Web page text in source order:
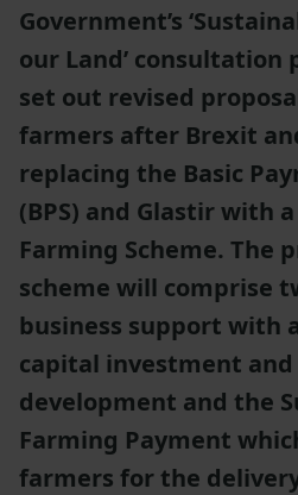
Government’s
our Land’ consultation
set out revised
farmers after Brexit
replacing the Basic
(BPS) and Glastir with
Farming Scheme. The
scheme will comprise
business support with
capital investment and
development and the
Farming Payment
farmers for the